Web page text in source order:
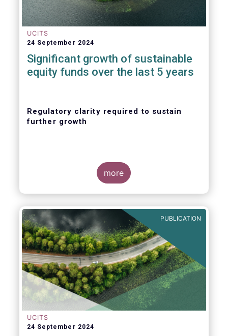
UCITS
24 September 2024
Significant growth of sustainable
equity funds over the last 5 years
Regulatory clarity required to sustain
further growth
more
PUBLICATION
UCITS
24 September 2024